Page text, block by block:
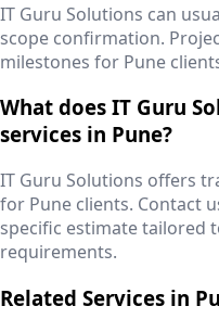
IT Guru Solutions can
scope confirmation.
milestones for Pune
What does IT Guru
services in Pune?
IT Guru Solutions offers
for Pune clients. Contact
specific estimate tailored
requirements.
Related Services in